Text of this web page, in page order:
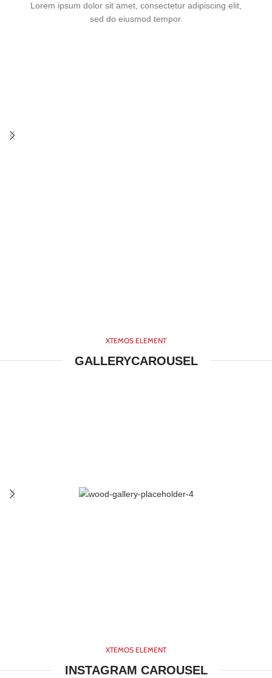
Lorem ipsum dolor sit amet, consectetur adipiscing elit,
sed do eiusmod tempor.
XTEMOS ELEMENT
GALLERYCAROUSEL
XTEMOS ELEMENT
INSTAGRAM CAROUSEL